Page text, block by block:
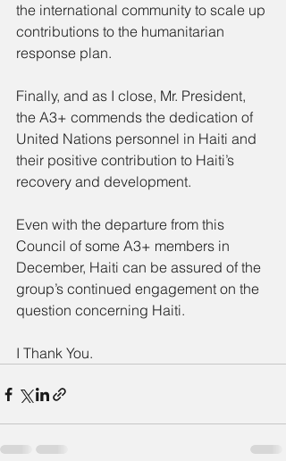
the international community to scale up
contributions to the humanitarian
response plan.
Finally, and as I close, Mr. President,
the A3+ commends the dedication of
United Nations personnel in Haiti and
their positive contribution to Haiti’s
recovery and development.
Even with the departure from this
Council of some A3+ members in
December, Haiti can be assured of the
group’s continued engagement on the
question concerning Haiti.
I Thank You.